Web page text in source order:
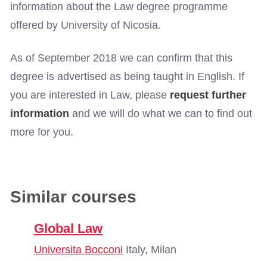
information about the Law degree programme
offered by University of Nicosia.
As of September 2018 we can confirm that this
degree is advertised as being taught in English. If
you are interested in Law, please request further
information and we will do what we can to find out
more for you.
Similar courses
Global Law
Universita Bocconi Italy, Milan